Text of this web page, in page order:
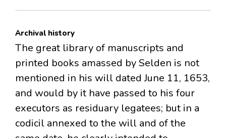
Archival history
The great library of manuscripts and
printed books amassed by Selden is not
mentioned in his will dated June 11, 1653,
and would by it have passed to his four
executors as residuary legatees; but in a
codicil annexed to the will and of the